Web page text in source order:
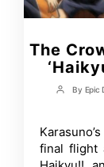
The
Post
By Epic
final flight